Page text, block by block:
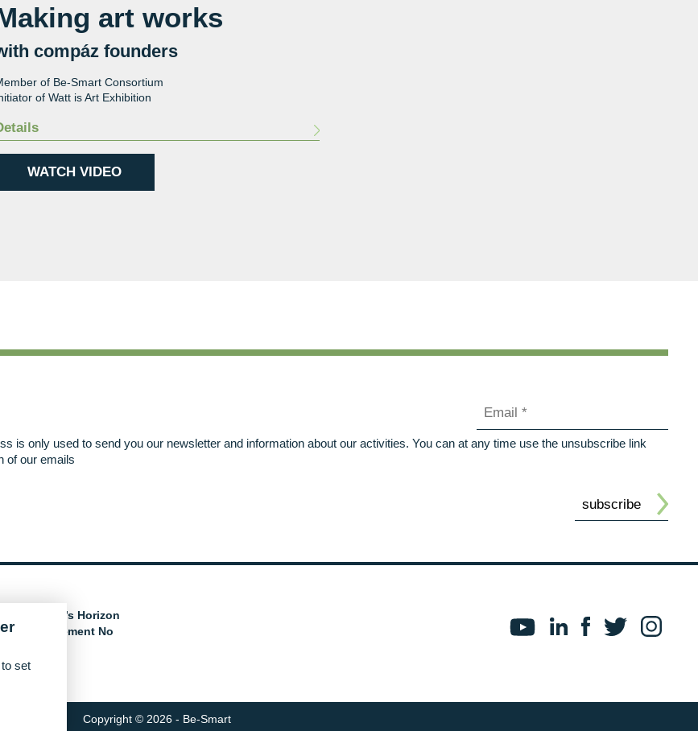
art works
compáz founders
of Be-Smart Consortium
of Watt is Art Exhibition
WATCH VIDEO
is only used to send you our newsletter and information about our activities. You can at any time use the unsubscribe link
of our emails
Union’s Horizon
agreement No
Copyright © 2026 - Be-Smart
set